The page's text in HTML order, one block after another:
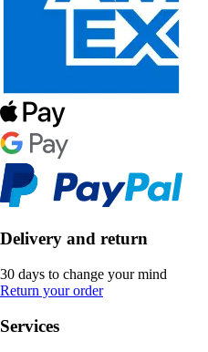
Delivery and return
30 days to change your mind
Return your order
Services